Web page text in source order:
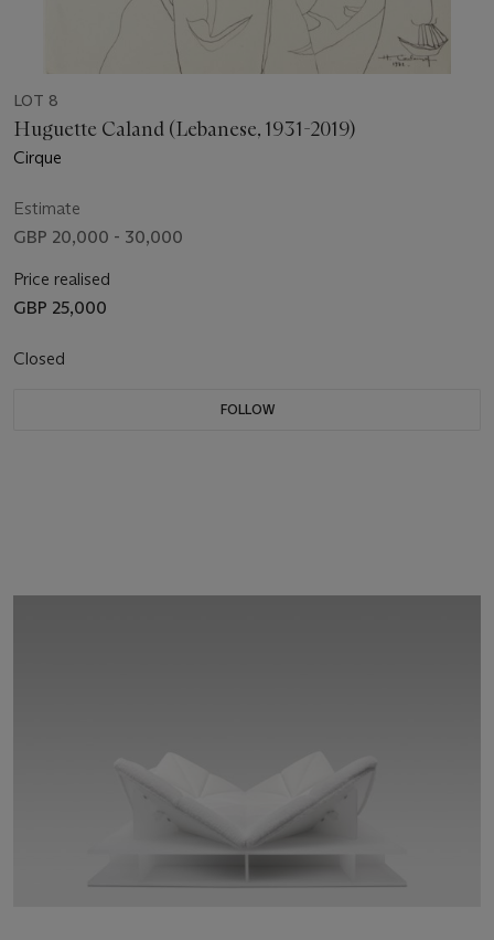
LOT 8
Huguette Caland (Lebanese, 1931-2019)
Cirque
Estimate
GBP 20,000 - 30,000
Price realised
GBP 25,000
Closed
FOLLOW